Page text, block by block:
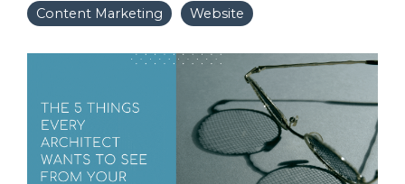
Content Marketing Website